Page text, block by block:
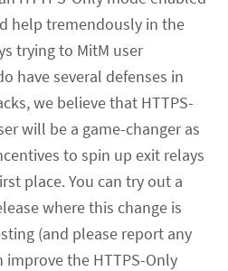
help tremendously in the
trying to MitM user
have several defenses in
we believe that HTTPS-
will be a game-changer as
to spin up exit relays
place. You can try out a
where this change is
(and please report any
improve the HTTPS-Only